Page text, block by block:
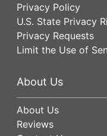
Privacy Policy
U.S. State Privacy
Privacy Requests
Limit the Use of
About Us
About Us
Reviews